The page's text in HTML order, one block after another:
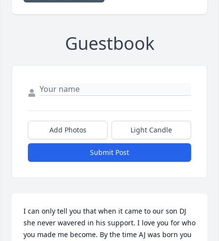
Guestbook
Add Photos Light Candle
Submit Post
I can only tell you that when it came to our son DJ
she never wavered in his support. I love you for who
you made me become. By the time AJ was born you